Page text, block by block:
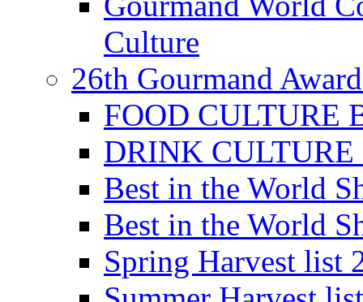
Culture
26th Gourmand
FOOD CULTURE
DRINK CULTURE
Best in the World
Best in the World
Spring Harvest list